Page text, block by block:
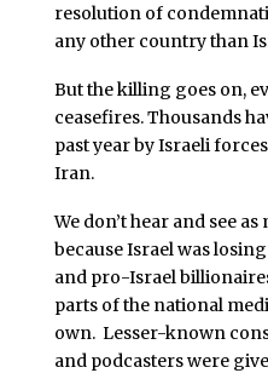
resolution of
any other country than
But the killing goes on,
ceasefires. Thousands
past year by Israeli
Iran.
We don’t hear and see
because Israel was
and pro-Israel
parts of the national
own. Lesser-known
and podcasters were